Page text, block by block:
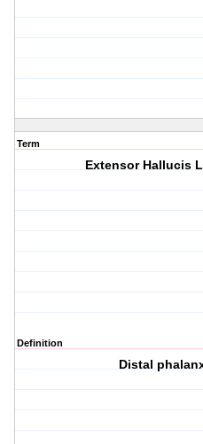
Term
Extensor Hallucis
Definition
Distal